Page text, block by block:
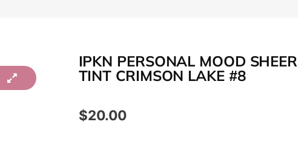
IPKN PERSONAL MOOD SHEER
TINT CRIMSON LAKE #8
$20.00